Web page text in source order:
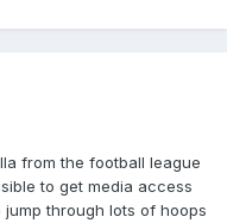
from the football league
to get media access
through lots of hoops